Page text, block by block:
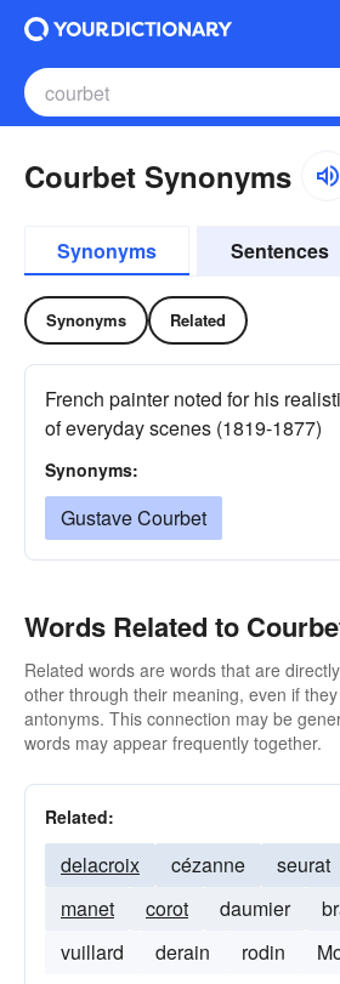
Courbet Synonyms
Synonyms Sentences
Synonyms Related
French painter noted for his
of everyday scenes (1819-1877)
Synonyms:
Gustave Courbet
Words Related to
Related words are words that are
other through their meaning, even if
antonyms. This connection may be
words may appear frequently together.
Related:
delacroix cézanne seurat
manet
corot daumier
vuillard
derain rodin